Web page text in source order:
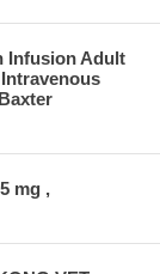
Infusion Adult
mg ,